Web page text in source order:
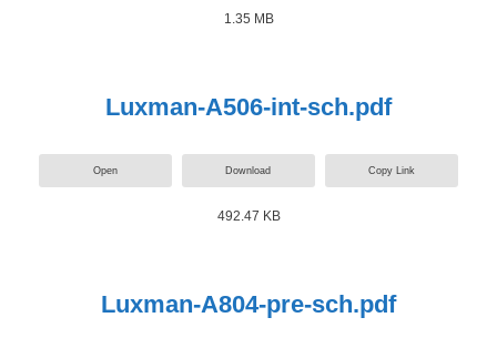
1.35 MB
Luxman-A506-int-sch.pdf
Open Download Copy Link
492.47 KB
Luxman-A804-pre-sch.pdf